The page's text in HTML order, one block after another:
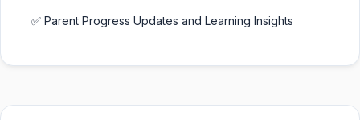
✅ Parent Progress Updates and Learning Insights